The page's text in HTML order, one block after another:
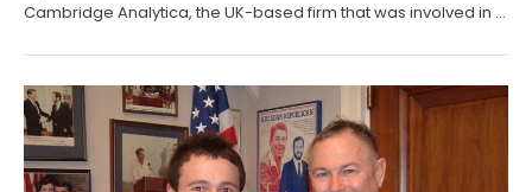
Cambridge Analytica, the UK-based firm that was involved in …